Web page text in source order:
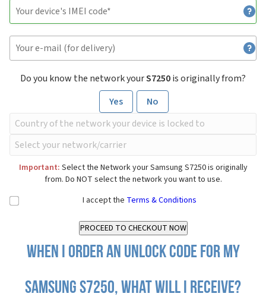
Do you know the network yourS7250is originally from?
Yes
No
Important: Select the Network your Samsung S7250 is originally
from. Do NOT select the network you want to use.
I accept the Terms & Conditions
When I order an Unlock Code for my
Samsung S7250, what will I receive?